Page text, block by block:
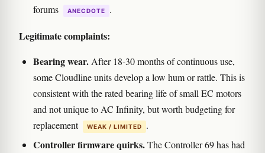
forums
ANECDOTE .
Legitimate complaints:
Bearing wear. After 18-30 months of continuous use,
some Cloudline units develop a low hum or rattle. This is
consistent with the rated bearing life of small EC motors
and not unique to AC Infinity, but worth budgeting for
replacement
WEAK / LIMITED .
Controller firmware quirks.The Controller 69 has had